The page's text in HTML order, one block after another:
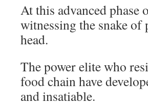
At this advanced
witnessing the snake
head.
The power elite who
food chain have
and insatiable.